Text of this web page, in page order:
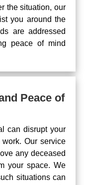
the situation, our
you around the
are addressed
peace of mind
Peace of
can disrupt your
Our service
any deceased
your space. We
situations can